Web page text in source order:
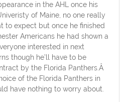
in the AHL once his
of Maine, no one really
to expect but once he finished
Americans he had shown a
interested in next
though he’ll have to be
by the Florida Panthers.Â
of the Florida Panthers in
have nothing to worry about.